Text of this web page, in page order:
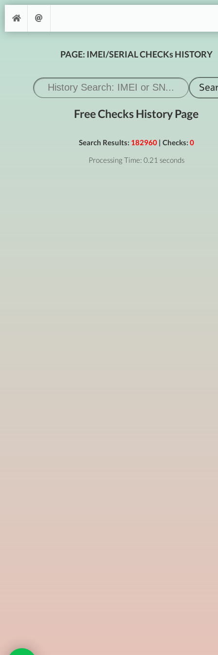
PAGE: IMEI/SERIAL CHECKs HISTORY
Free Checks History Page
Search Results: 182960| Checks: 0
Processing Time: 0.21 seconds